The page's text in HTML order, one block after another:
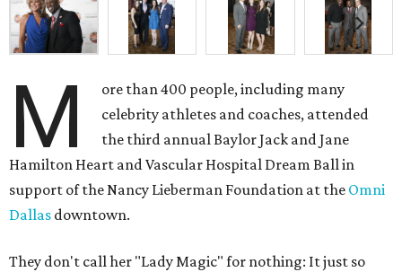
M
ore than 400 people, including many
celebrity athletes and coaches, attended
the third annual Baylor Jack and Jane
Hamilton Heart and Vascular Hospital Dream Ball in
support of the Nancy Lieberman Foundation at the Omni
Dallas downtown.
They don't call her "Lady Magic" for nothing: It just so